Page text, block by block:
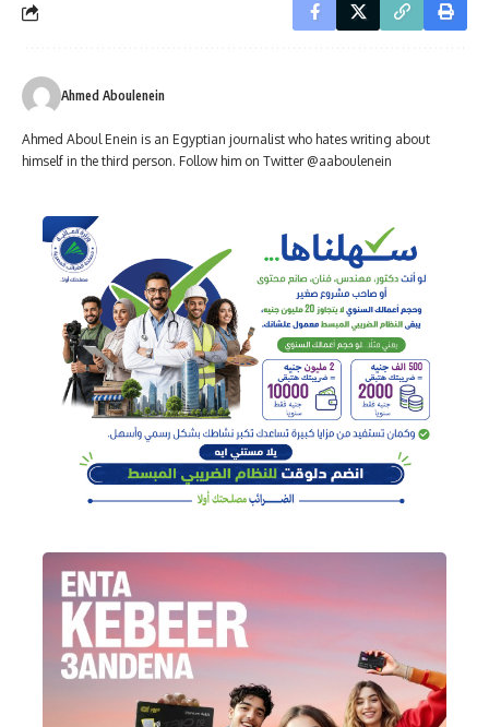
Ahmed Aboulenein
Ahmed Aboul Enein is an Egyptian journalist who hates writing about
himself in the third person. Follow him on Twitter @aaboulenein